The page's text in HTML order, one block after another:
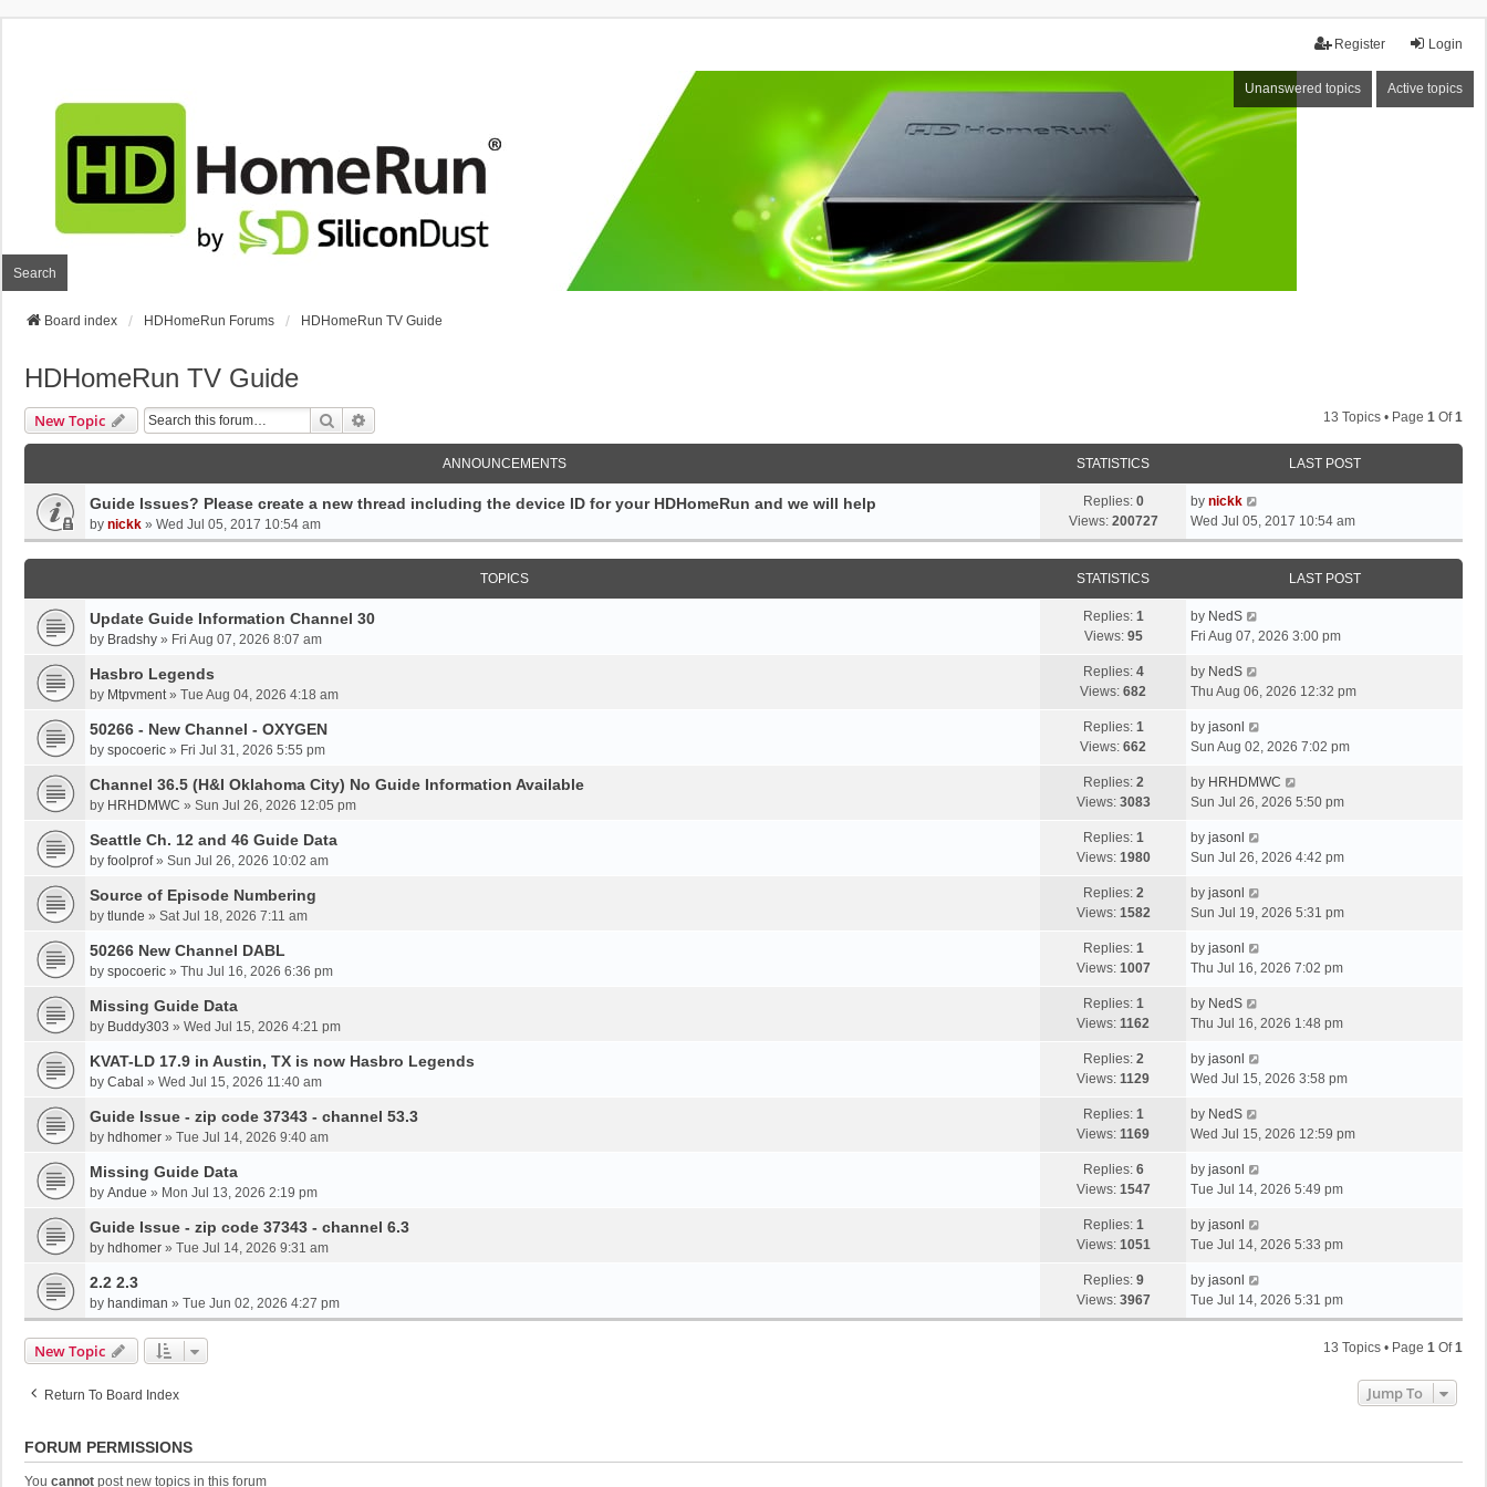
Login
Register
Unanswered topics Active topics
Search
Board index HDHomeRun Forums HDHomeRun TV Guide
HDHomeRun TV Guide
New Topic Search 13 Topics • Page 1 Of1
ANNOUNCEMENTS STATISTICS LAST POST
Guide Issues? Please create a new thread including the device ID for your HDHomeRun and we will help
by nickk » Wed Jul 05, 2017 10:54 am
Replies: 0
Views: 200727
by nickk
Wed Jul 05, 2017 10:54 am
TOPICS STATISTICS LAST POST
Update Guide Information Channel 30
by Bradshy » Fri Aug 07, 2026 8:07 am
Replies: 1
Views: 95
by NedS
Fri Aug 07, 2026 3:00 pm
Hasbro Legends
by Mtpvment» Tue Aug 04, 2026 4:18 am
Replies: 4
Views: 682
by NedS
Thu Aug 06, 2026 12:32 pm
50266 - New Channel - OXYGEN
by spocoeric » Fri Jul 31, 2026 5:55 pm
Replies: 1
Views: 662
by jasonl
Sun Aug 02, 2026 7:02 pm
Channel 36.5 (H&I Oklahoma City) No Guide Information Available
by HRHDMWC » Sun Jul 26, 2026 12:05 pm
Replies: 2
Views: 3083
by HRHDMWC
Sun Jul 26, 2026 5:50 pm
Seattle Ch. 12 and 46 Guide Data
by foolprof» Sun Jul 26, 2026 10:02 am
Replies: 1
Views: 1980
by jasonl
Sun Jul 26, 2026 4:42 pm
Source of Episode Numbering
by tlunde » Sat Jul 18, 2026 7:11 am
Replies: 2
Views: 1582
by jasonl
Sun Jul 19, 2026 5:31 pm
50266 New Channel DABL
by spocoeric » Thu Jul 16, 2026 6:36 pm
Replies: 1
Views: 1007
by jasonl
Thu Jul 16, 2026 7:02 pm
Missing Guide Data
by Buddy303 » Wed Jul 15, 2026 4:21 pm
Replies: 1
Views: 1162
by NedS
Thu Jul 16, 2026 1:48 pm
KVAT-LD 17.9 in Austin, TX is now Hasbro Legends
by Cabal » Wed Jul 15, 2026 11:40 am
Replies: 2
Views: 1129
by jasonl
Wed Jul 15, 2026 3:58 pm
Guide Issue - zip code 37343 - channel 53.3
by hdhomer » Tue Jul 14, 2026 9:40 am
Replies: 1
Views: 1169
by NedS
Wed Jul 15, 2026 12:59 pm
Missing Guide Data
by Andue » Mon Jul 13, 2026 2:19 pm
Replies: 6
Views: 1547
by jasonl
Tue Jul 14, 2026 5:49 pm
Guide Issue - zip code 37343 - channel 6.3
by hdhomer » Tue Jul 14, 2026 9:31 am
Replies: 1
Views: 1051
by jasonl
Tue Jul 14, 2026 5:33 pm
2.2 2.3
by handiman » Tue Jun 02, 2026 4:27 pm
Replies: 9
Views: 3967
by jasonl
Tue Jul 14, 2026 5:31 pm
New Topic 13 Topics • Page 1 Of1
Return To Board Index Jump To
FORUM PERMISSIONS
You cannot post new topics in this forum